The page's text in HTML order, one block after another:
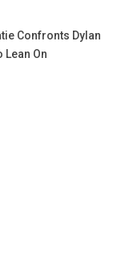
Confronts Dylan
Lean On